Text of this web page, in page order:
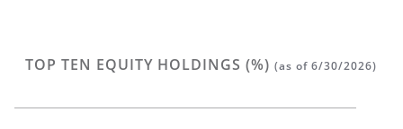
TOP TEN EQUITY HOLDINGS (%) (as of 6/30/2026)